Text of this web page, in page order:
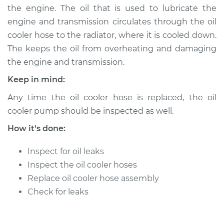
Estimate $153.77
Shop/Dealer Price $173.47-$210.05
1982 Volkswagen
H4-2.0L
Service type
Replacement
Estimate
the engine. The oil that is used to lubricate the
engine and transmission circulates through the oil
cooler hose to the radiator, where it is cooled down.
The keeps the oil from overheating and damaging
the engine and transmission.
Keep in mind:
Any time the oil cooler hose is replaced, the oil
cooler pump should be inspected as well.
How it's done:
Inspect for oil leaks
Inspect the oil cooler hoses
Replace oil cooler hose assembly
Check for leaks